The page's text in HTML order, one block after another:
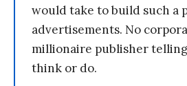
would take to build such a
advertisements. No
millionaire publisher
think or do.